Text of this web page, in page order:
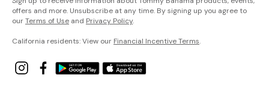
offers and more. Unsubscribe at any time. By signing up you agree to
ourTerms of Use and Privacy Policy.
California residents: View our Financial Incentive Terms.